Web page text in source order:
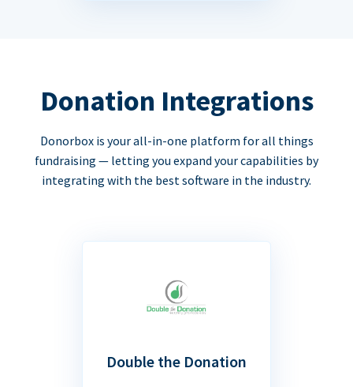
Donation Integrations
Donorbox is your all-in-one platform for all things
fundraising — letting you expand your capabilities by
integrating with the best software in the industry.
Double the Donation